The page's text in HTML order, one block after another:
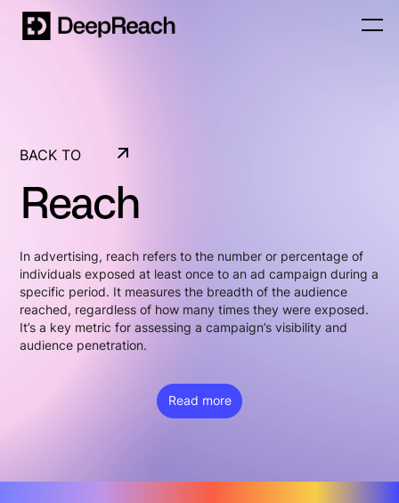
BACK TO
BACK TO
GLOSSARY
Reach
In advertising, reach refers to the number or percentage of
individuals exposed at least once to an ad campaign during a
specific period. It measures the breadth of the audience
reached, regardless of how many times they were exposed.
It’s a key metric for assessing a campaign’s visibility and
audience penetration.
Read more